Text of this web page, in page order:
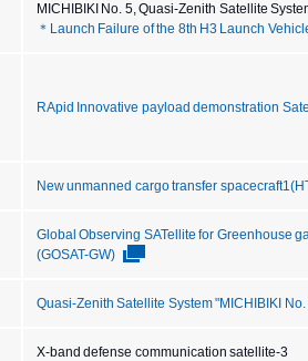
MICHIBIKI No. 5, Quasi-Zenith Satellite
＊Launch Failure of the 8th H3 Launch
RApid Innovative payload demonstration
New unmanned cargo transfer
Global Observing SATellite for Greenhouse
(GOSAT-GW)
Quasi-Zenith Satellite System "MICHIBIKI No.
X-band defense communication satellite-3